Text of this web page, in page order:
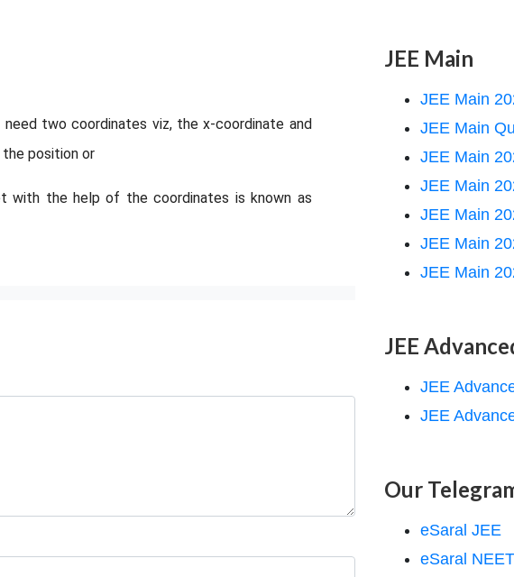
two coordinates viz, the x-coordinate and
position or
with the help of the coordinates is known as
JEE Main
JEE Main
JEE Main
JEE Main
JEE Main
JEE Main
JEE Main
JEE Main
JEE
JEE
JEE
Our
eSaral JEE
eSaral NEET